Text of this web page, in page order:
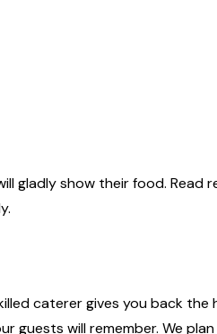
gladly show their food.
caterer gives you back
guests will remember. We